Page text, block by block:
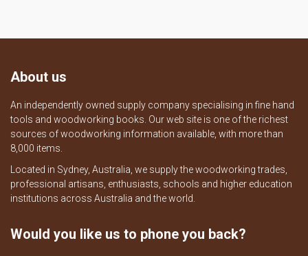
About us
An independently owned supply company specialising in fine hand
tools and woodworking books. Our web site is one of the richest
sources of woodworking information available, with more than
8,000 items.
Located in Sydney, Australia, we supply the woodworking trades,
professional artisans, enthusiasts, schools and higher education
institutions across Australia and the world.
Would you like us to phone you back?